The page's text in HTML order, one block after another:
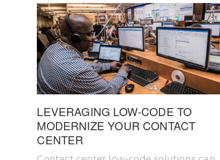
LEVERAGING LOW-CODE TO
MODERNIZE YOUR CONTACT
CENTER